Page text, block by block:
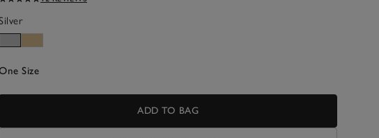
Size
ADD TO BAG